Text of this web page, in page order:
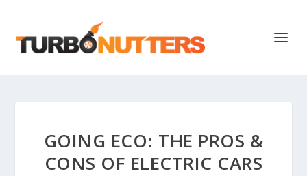
GOING ECO: THE PROS &
CONS OF ELECTRIC CARS